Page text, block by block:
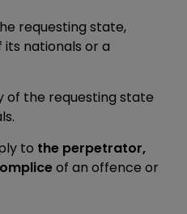
requesting state,
nationals or a
of the requesting state
to the perpetrator,
of an offence or